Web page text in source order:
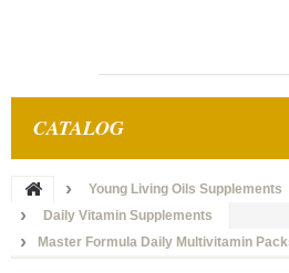
CATALOG
Young Living Oils Supplements
Daily Vitamin Supplements
Master Formula Daily Multivitamin